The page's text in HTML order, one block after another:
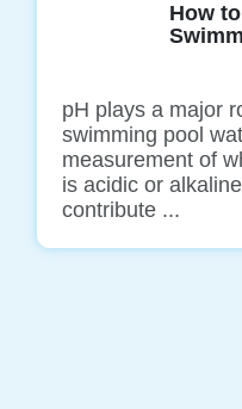
How
pH plays a major
swimming pool
measurement of
is acidic or
contribute ...